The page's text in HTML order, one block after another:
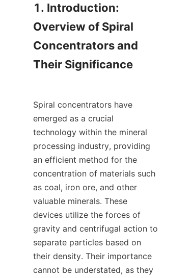
1. Introduction:
Overview of Spiral
Concentrators and
Their Significance
Spiral concentrators have
emerged as a crucial
technology within the mineral
processing industry, providing
an efficient method for the
concentration of materials such
as coal, iron ore, and other
valuable minerals. These
devices utilize the forces of
gravity and centrifugal action to
separate particles based on
their density. Their importance
cannot be understated, as they